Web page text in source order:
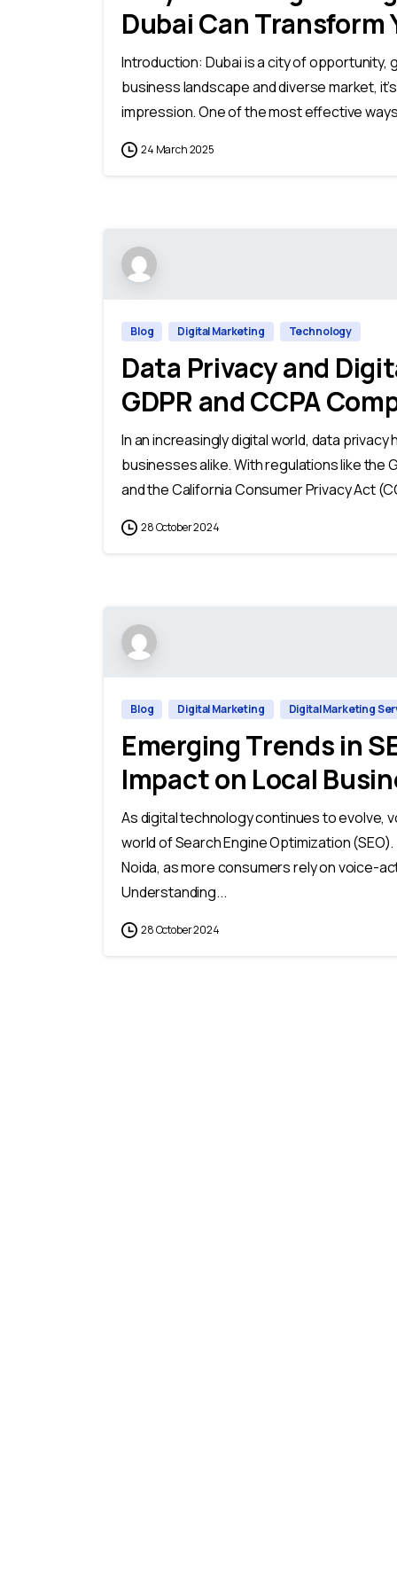
Dubai Can Transform
Introduction: Dubai is a city of opportunity,
business landscape and diverse market,
impression. One of the most effective
24 March 2025
Blog Digital Marketing Technology
Data Privacy and
GDPR and CCPA
In an increasingly digital world, data
businesses alike. With regulations like the
and the California Consumer Privacy Act
28 October 2024
Blog Digital Marketing Digital Marketing
Emerging Trends in
Impact on Local
As digital technology continues to evolve,
world of Search Engine Optimization
Noida, as more consumers rely on voice-
Understanding...
28 October 2024